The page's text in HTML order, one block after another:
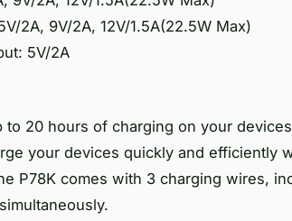
2A, 9V/2A, 12V/1.5A(22.5W Max)
5V/2A
to 20 hours of charging on your
your devices quickly and efficiently
P78K comes with 3 charging wires,